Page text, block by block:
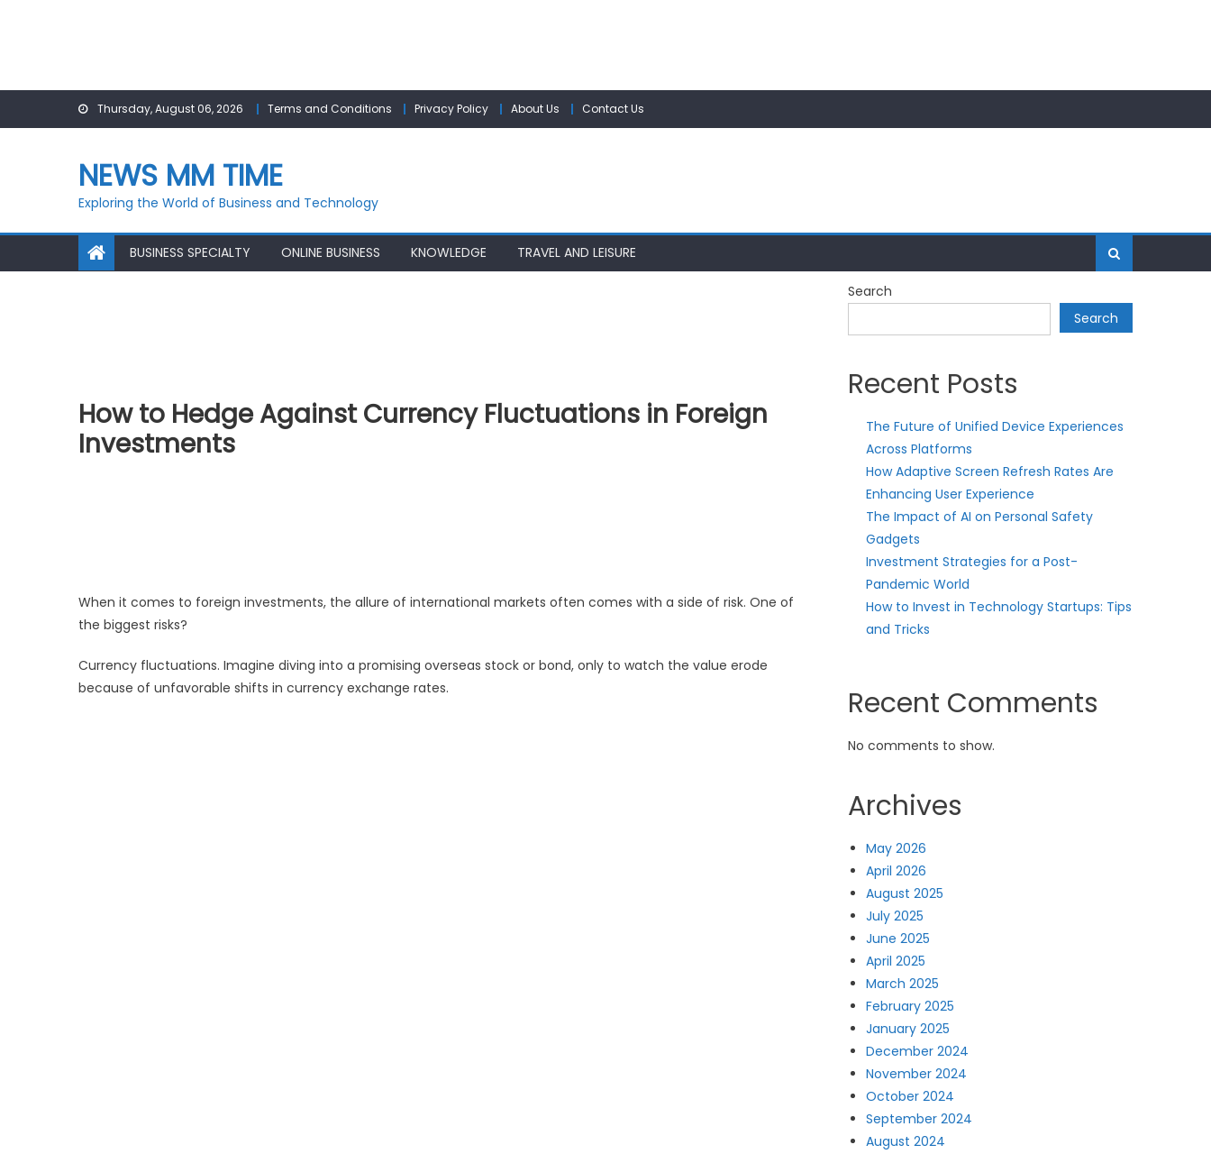
Thursday, August 06, 2026 Terms and Conditions Privacy Policy About Us Contact Us
NEWS MM TIME
Exploring the World of Business and Technology
BUSINESS SPECIALTY ONLINE BUSINESS KNOWLEDGE TRAVEL AND LEISURE
How to Hedge Against Currency Fluctuations in Foreign
Investments
When it comes to foreign investments, the allure of international markets often comes with a side of risk. One of
the biggest risks?
Currency fluctuations. Imagine diving into a promising overseas stock or bond, only to watch the value erode
because of unfavorable shifts in currency exchange rates.
Search
Search
Recent Posts
The Future of Unified Device Experiences
Across Platforms
How Adaptive Screen Refresh Rates Are
Enhancing User Experience
The Impact of AI on Personal Safety
Gadgets
Investment Strategies for a Post-
Pandemic World
How to Invest in Technology Startups: Tips
and Tricks
Recent Comments
No comments to show.
Archives
May 2026
April 2026
August 2025
July 2025
June 2025
April 2025
March 2025
February 2025
January 2025
December 2024
November 2024
October 2024
September 2024
August 2024